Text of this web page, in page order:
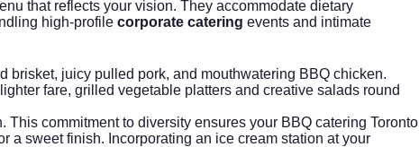
that reflects your vision. They accommodate dietary
high-profile corporate catering events and intimate
brisket, juicy pulled pork, and mouthwatering BBQ chicken.
fare, grilled vegetable platters and creative salads round
commitment to diversity ensures your BBQ catering Toronto
a sweet finish. Incorporating an ice cream station at your